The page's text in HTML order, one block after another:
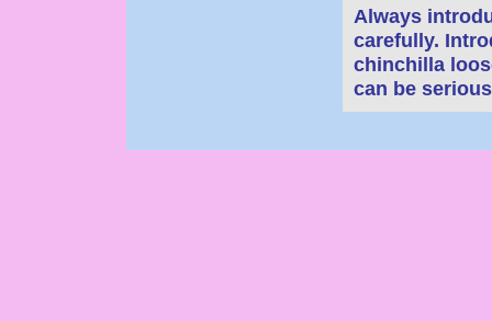
Always
carefully.
chinchilla
can be